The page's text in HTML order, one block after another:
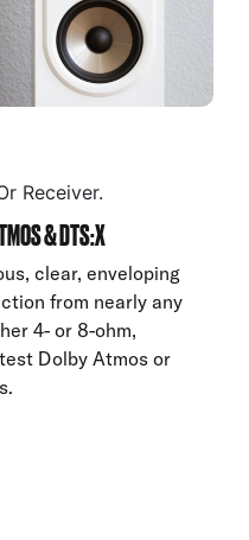
Receiver.
& DTS:X
clear, enveloping
from nearly any
4- or 8-ohm,
Dolby Atmos or